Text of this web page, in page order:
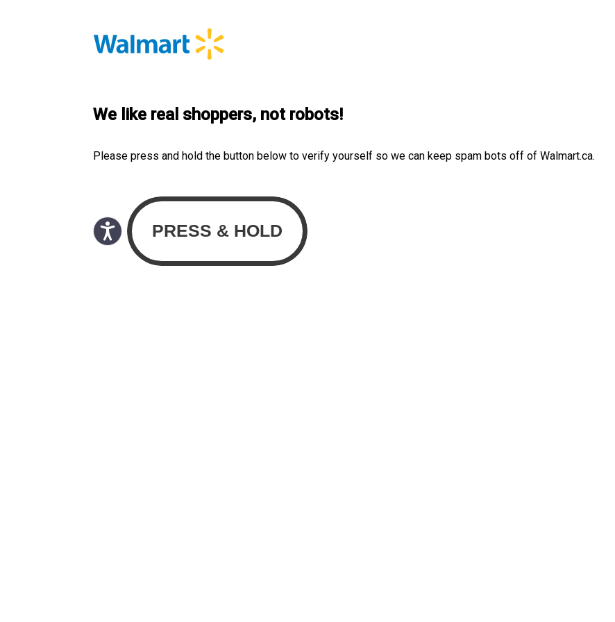
We like real shoppers, not robots!
Please press and hold the button below to verify yourself so we can keep spam bots off of Walmart.ca.